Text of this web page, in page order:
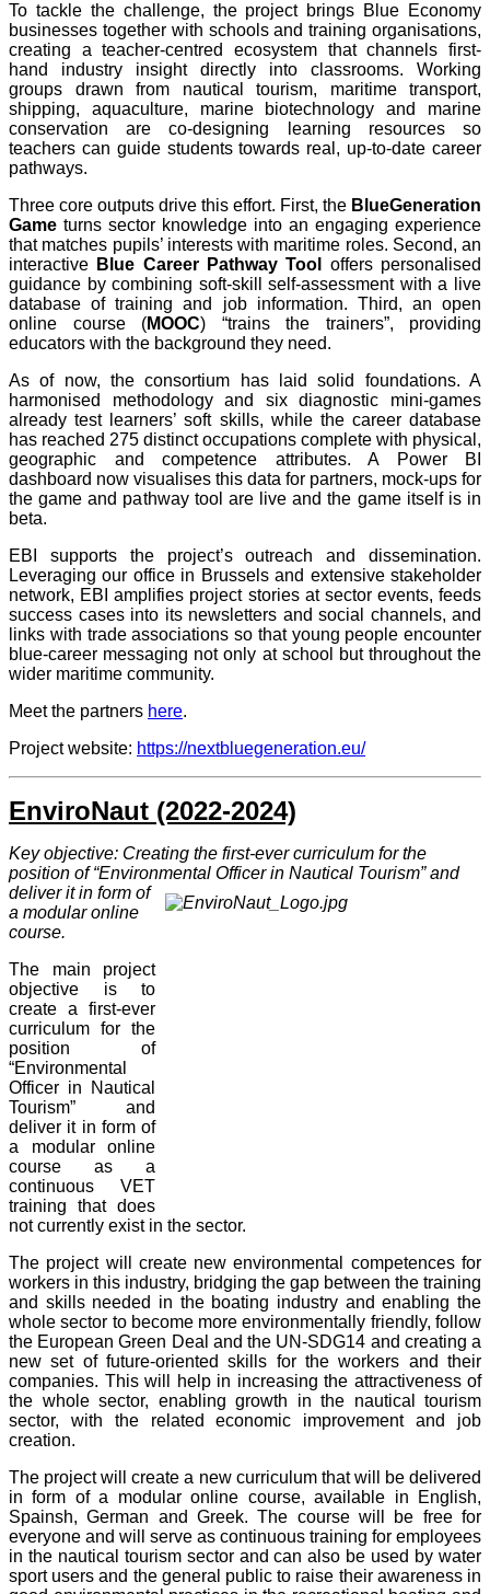
To tackle the challenge, the project brings Blue Economy
businesses together with schools and training organisations,
creating a teacher-centred ecosystem that channels first-
hand industry insight directly into classrooms. Working
groups drawn from nautical tourism, maritime transport,
shipping, aquaculture, marine biotechnology and marine
conservation are co-designing learning resources so
teachers can guide students towards real, up-to-date career
pathways.
Three core outputs drive this effort. First, the BlueGeneration
Game turns sector knowledge into an engaging experience
that matches pupils’ interests with maritime roles. Second, an
interactive Blue Career Pathway Tool
offers personalised
guidance by combining soft-skill self-assessment with a live
database of training and job information. Third, an open
online course (MOOC) “trains the trainers”, providing
educators with the background they need.
As of now, the consortium has laid solid foundations. A
harmonised methodology and six diagnostic mini-games
already test learners’ soft skills, while the career database
has reached 275 distinct occupations complete with physical,
geographic and competence attributes. A Power BI
dashboard now visualises this data for partners, mock-ups for
the game and pathway tool are live and the game itself is in
beta.
EBI supports the project’s outreach and dissemination.
Leveraging our office in Brussels and extensive stakeholder
network, EBI amplifies project stories at sector events, feeds
success cases into its newsletters and social channels, and
links with trade associations so that young people encounter
blue-career messaging not only at school but throughout the
wider maritime community.
Meet the partners here.
Project website: https://nextbluegeneration.eu/
EnviroNaut (2022-2024)
Key objective: Creating the first-ever curriculum for the
position of “Environmental Officer in Nautical Tourism” and
deliver it in form of
a modular online
course.
The main project
objective is to
create a first-ever
curriculum for the
position of
“Environmental
Officer in Nautical
Tourism” and
deliver it in form of
a modular online
course as a
continuous VET
training that does
not currently exist in the sector.
The project will create new environmental competences for
workers in this industry, bridging the gap between the training
and skills needed in the boating industry and enabling the
whole sector to become more environmentally friendly, follow
the European Green Deal and the UN-SDG14 and creating a
new set of future-oriented skills for the workers and their
companies. This will help in increasing the attractiveness of
the whole sector, enabling growth in the nautical tourism
sector, with the related economic improvement and job
creation.
The project will create a new curriculum that will be delivered
in form of a modular online course, available in English,
Spainsh, German and Greek. The course will be free for
everyone and will serve as continuous training for employees
in the nautical tourism sector and can also be used by water
sport users and the general public to raise their awareness in